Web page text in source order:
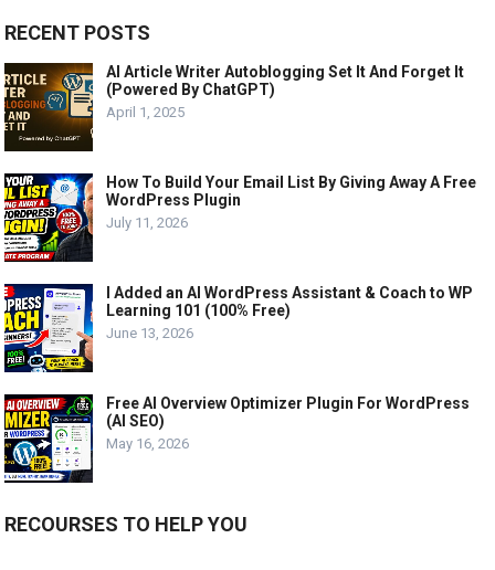
RECENT POSTS
AI Article Writer Autoblogging Set It And Forget It
(Powered By ChatGPT)
April 1, 2025
How To Build Your Email List By Giving Away A Free
WordPress Plugin
July 11, 2026
I Added an AI WordPress Assistant & Coach to WP
Learning 101 (100% Free)
June 13, 2026
Free AI Overview Optimizer Plugin For WordPress
(AI SEO)
May 16, 2026
RECOURSES TO HELP YOU